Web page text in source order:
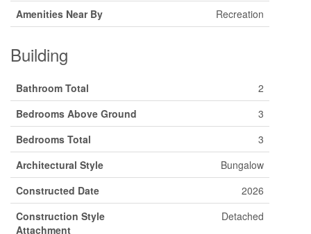
Amenities Near By
Recreation
Building
Bathroom Total
2
Bedrooms Above Ground
3
Bedrooms Total
3
Architectural Style
Bungalow
Constructed Date
2026
Construction Style
Attachment
Detached